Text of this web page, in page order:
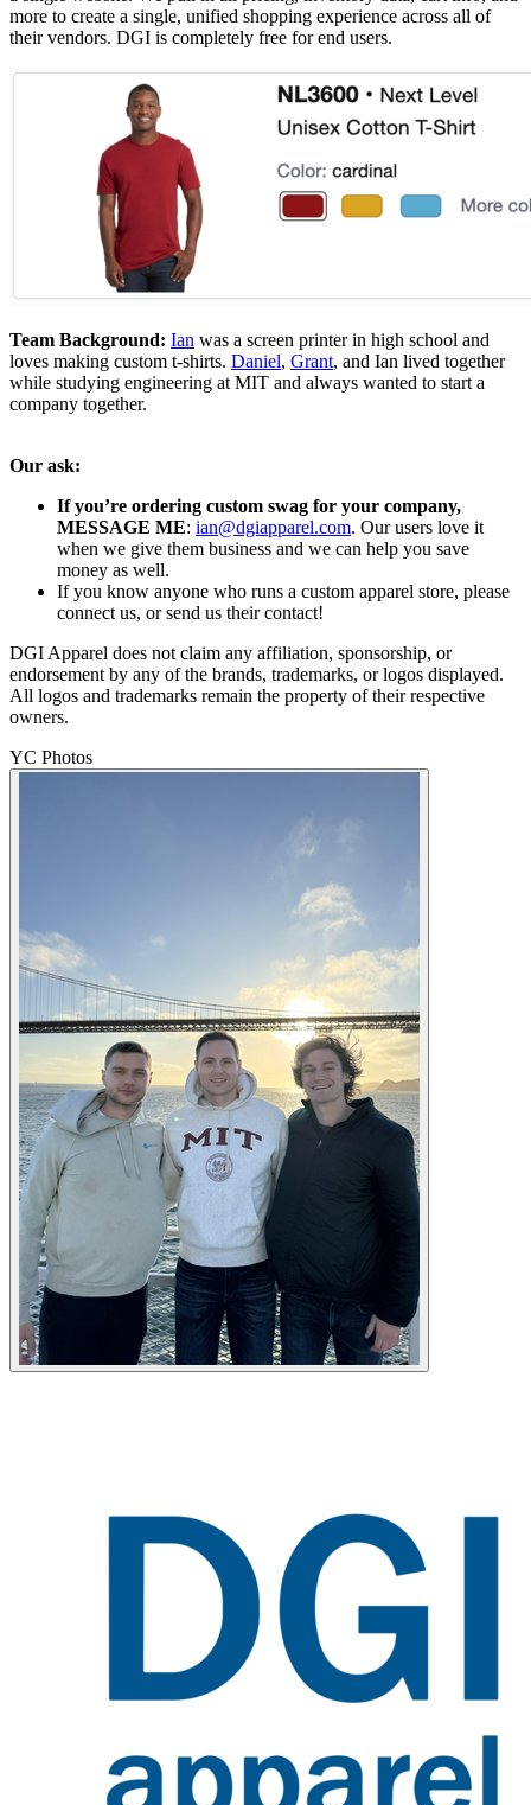
more to create a single, unified shopping experience across all of
their vendors. DGI is completely free for end users.
Team Background: Ian was a screen printer in high school and
loves making custom t-shirts. Daniel, Grant, and Ian lived together
while studying engineering at MIT and always wanted to start a
company together.
Our ask:
If you’re ordering custom swag for your company,
MESSAGE ME: ian@dgiapparel.com. Our users love it
when we give them business and we can help you save
money as well.
If you know anyone who runs a custom apparel store, please
connect us, or send us their contact!
DGI Apparel does not claim any affiliation, sponsorship, or
endorsement by any of the brands, trademarks, or logos displayed.
All logos and trademarks remain the property of their respective
owners.
YC Photos